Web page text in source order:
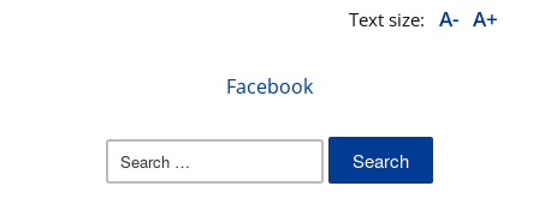
Text size: A- A+
Facebook
Search